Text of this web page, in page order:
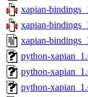
xapian-
xapian-
xapian-
python-
python-
python-